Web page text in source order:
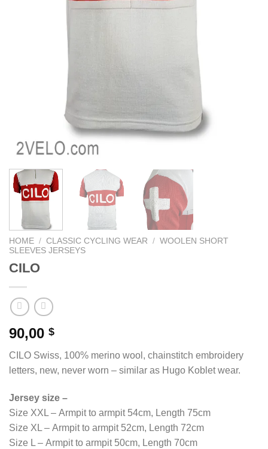
HOME / CLASSIC CYCLING WEAR / WOOLEN SHORT
SLEEVES JERSEYS
CILO
90,00 $
CILO Swiss, 100% merino wool, chainstitch embroidery
letters, new, never worn – similar as Hugo Koblet wear.
Jersey size –
Size XXL – Armpit to armpit 54cm, Length 75cm
Size XL – Armpit to armpit 52cm, Length 72cm
Size L – Armpit to armpit 50cm, Length 70cm